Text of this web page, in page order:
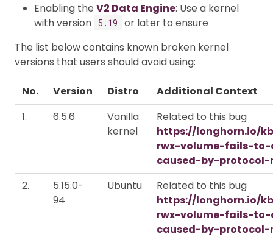
Enabling the V2 Data Engine: Use a kernel
with version
5.19
or later to ensure
The list below contains known broken kernel
versions that users should avoid using:
No. Version Distro
Additional Context
1.
6.5.6
Vanilla
kernel
Related to this bug
https://longhorn.io/
rwx-volume-fails-
caused-by-
2.
5.15.0-
94
Ubuntu
Related to this bug
https://longhorn.io/
rwx-volume-fails-
caused-by-